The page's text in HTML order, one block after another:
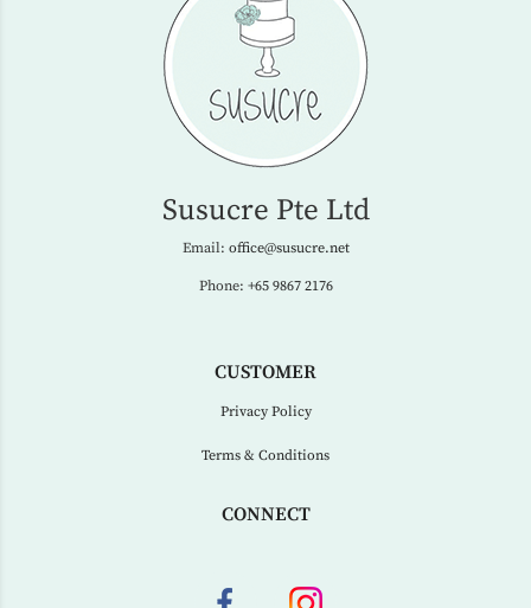
Susucre Pte Ltd
Email: office@susucre.net
Phone: +65 9867 2176
CUSTOMER
Privacy Policy
Terms & Conditions
CONNECT